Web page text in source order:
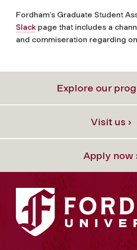
Fordham’s Graduate Student
Slack page that includes a
and commiseration regarding
Explore our
Visit us ›
Apply now